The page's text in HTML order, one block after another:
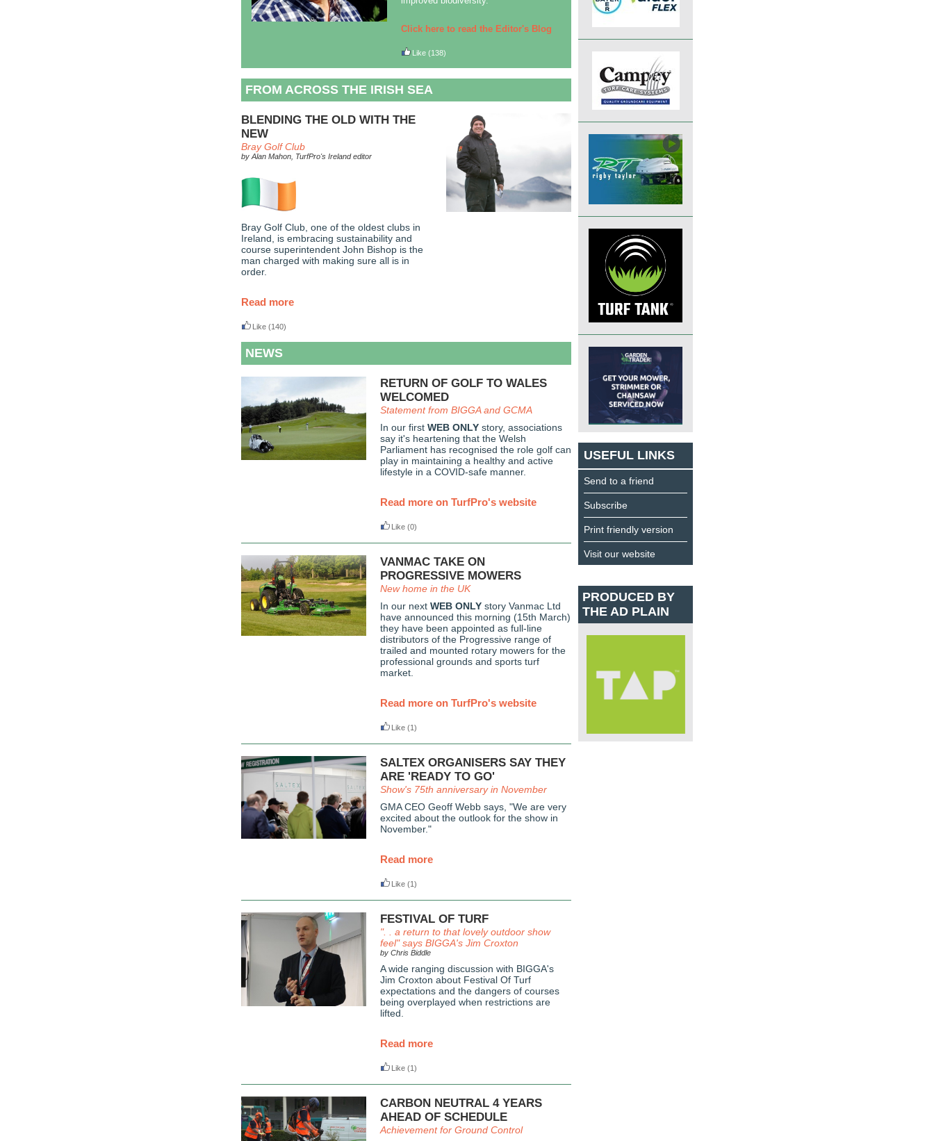
Click here to read the Editor's Blog
Like (138)
FROM ACROSS THE IRISH SEA
BLENDING THE OLD WITH THE
NEW
Bray Golf Club
by Alan Mahon, TurfPro's Ireland editor
Bray Golf Club, one of the oldest clubs in
Ireland, is embracing sustainability and
course superintendent John Bishop is the
man charged with making sure all is in
order.
Read more
Like (140)
NEWS
RETURN OF GOLF TO WALES
WELCOMED
Statement from BIGGA and GCMA
In our first WEB ONLY story, associations
say it's heartening that the Welsh
Parliament has recognised the role golf can
play in maintaining a healthy and active
lifestyle in a COVID-safe manner.
Read more on TurfPro's website
Like (0)
VANMAC TAKE ON
PROGRESSIVE MOWERS
New home in the UK
In our next WEB ONLY story Vanmac Ltd
have announced this morning (15th March)
they have been appointed as full-line
distributors of the Progressive range of
trailed and mounted rotary mowers for the
professional grounds and sports turf
market.
Read more on TurfPro's website
Like (1)
SALTEX ORGANISERS SAY THEY
ARE 'READY TO GO'
Show's 75th anniversary in November
GMA CEO Geoff Webb says, "We are very
excited about the outlook for the show in
November."
Read more
Like (1)
FESTIVAL OF TURF
". . a return to that lovely outdoor show
feel" says BIGGA's Jim Croxton
by Chris Biddle
A wide ranging discussion with BIGGA's
Jim Croxton about Festival Of Turf
expectations and the dangers of courses
being overplayed when restrictions are
lifted.
Read more
Like (1)
CARBON NEUTRAL 4 YEARS
AHEAD OF SCHEDULE
Achievement for Ground Control
USEFUL LINKS
Send to a friend
Subscribe
Print friendly version
Visit our website
PRODUCED BY
THE AD PLAIN